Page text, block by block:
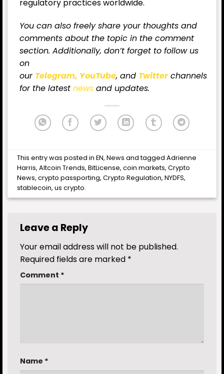
regulatory practices worldwide.
You can also freely share your thoughts and
comments about the topic in the comment
section. Additionally, don’t forget to follow us
on
our Telegram, YouTube, and Twitterchannels
for the latest news and updates.
This entry was posted inEN,News and taggedAdrienne
Harris,Altcoin Trends,BitLicense,coin markets,Crypto
News,crypto passporting,Crypto Regulation,NYDFS,
stablecoin,us crypto.
Leave a Reply
Your email address will not be published.
Required fields are marked *
Comment *
Name *